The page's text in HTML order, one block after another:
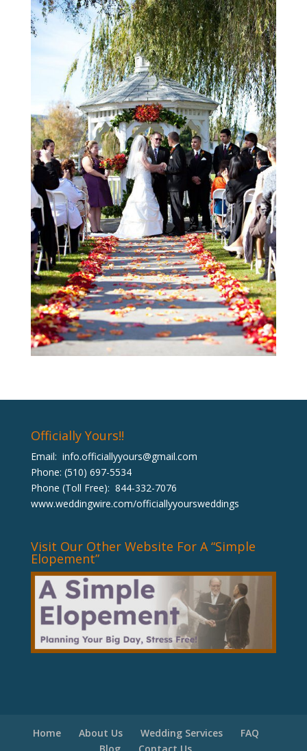
Officially Yours!!
Email: info.officiallyyours@gmail.com
Phone: (510) 697-5534
Phone (Toll Free): 844-332-7076
www.weddingwire.com/officiallyyoursweddings
Visit Our Other Website For A “Simple
Elopement”
Home About Us Wedding Services
FAQ